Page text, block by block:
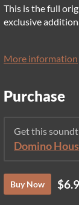
This is the full
exclusive
More information
Purchase
Get this
Domino
Buy Now